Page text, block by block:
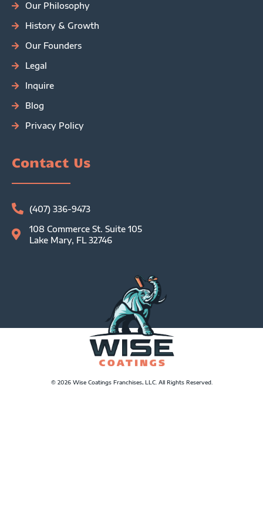
Our Philosophy
History & Growth
Our Founders
Legal
Inquire
Blog
Privacy Policy
Contact Us
(407) 336-9473
108 Commerce St. Suite 105
Lake Mary, FL 32746
© 2026 Wise Coatings Franchises, LLC. All Rights Reserved.